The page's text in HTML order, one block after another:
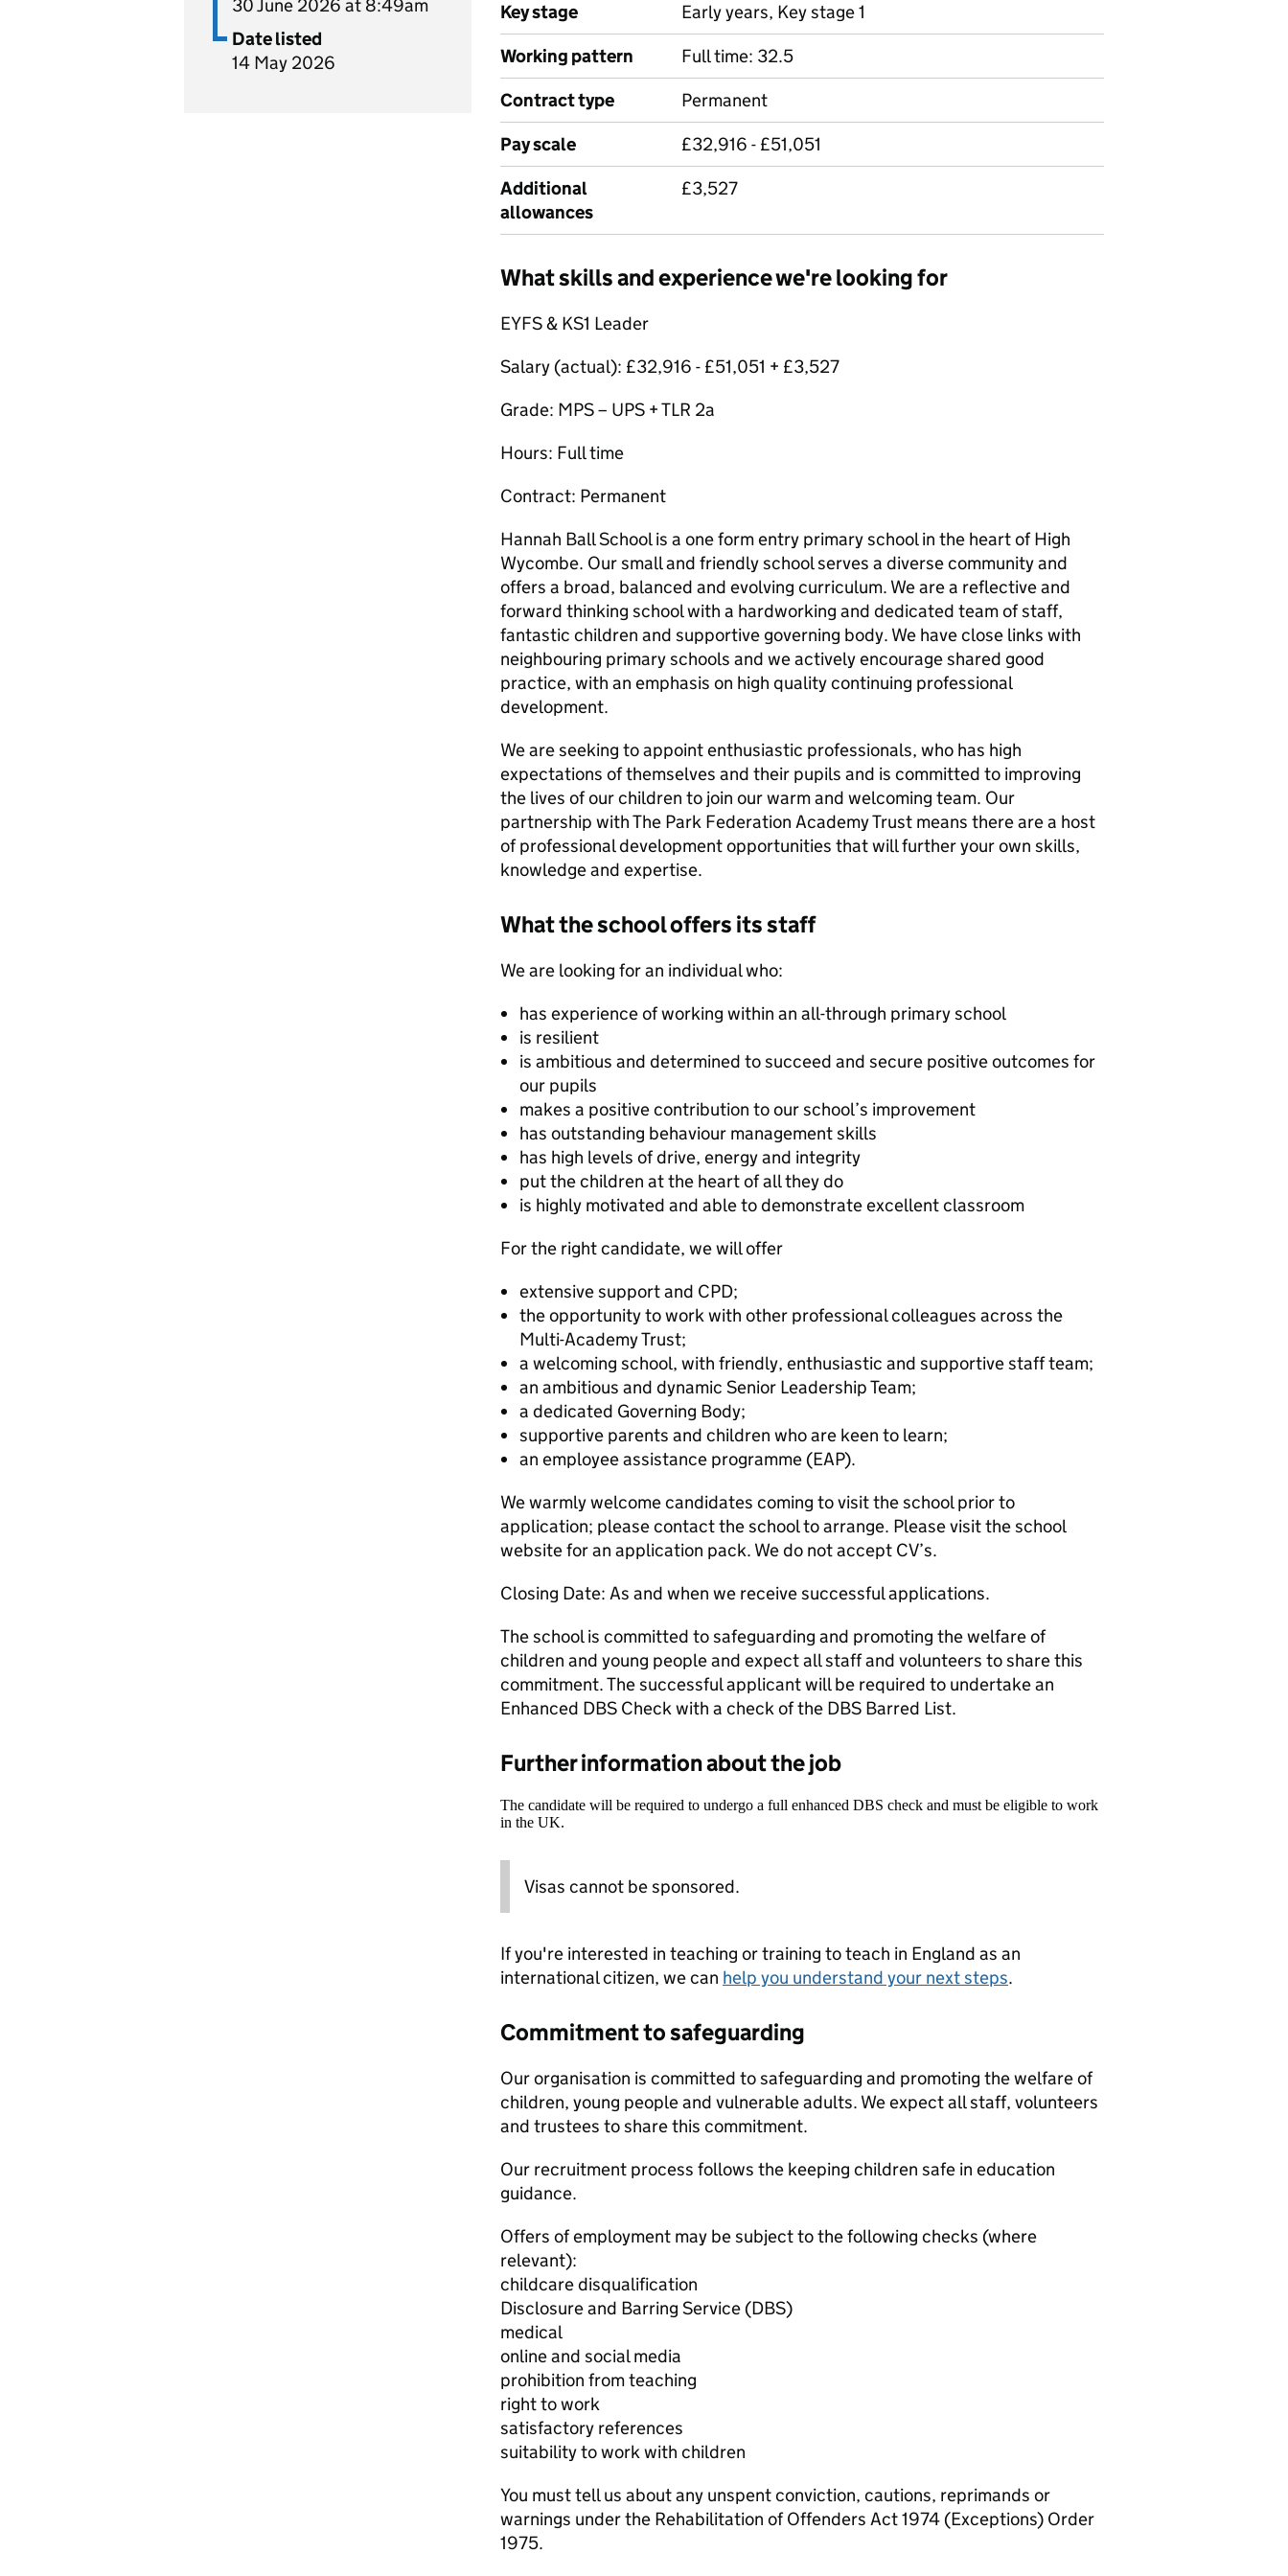
30 June 2026 at 8:49am
Date listed
14 May 2026
Key stage
Early years, Key stage 1
Working pattern
Full time: 32.5
Contract type
Permanent
Pay scale
£32,916 - £51,051
Additional
allowances
£3,527
What skills and experience we're looking for
EYFS & KS1 Leader
Salary (actual): £32,916 - £51,051 + £3,527
Grade: MPS – UPS + TLR 2a
Hours: Full time
Contract: Permanent
Hannah Ball School is a one form entry primary school in the heart of High
Wycombe. Our small and friendly school serves a diverse community and
offers a broad, balanced and evolving curriculum. We are a reflective and
forward thinking school with a hardworking and dedicated team of staff,
fantastic children and supportive governing body. We have close links with
neighbouring primary schools and we actively encourage shared good
practice, with an emphasis on high quality continuing professional
development.
We are seeking to appoint enthusiastic professionals, who has high
expectations of themselves and their pupils and is committed to improving
the lives of our children to join our warm and welcoming team. Our
partnership with The Park Federation Academy Trust means there are a host
of professional development opportunities that will further your own skills,
knowledge and expertise.
What the school offers its staff
We are looking for an individual who:
has experience of working within an all-through primary school
is resilient
is ambitious and determined to succeed and secure positive outcomes for
our pupils
makes a positive contribution to our school’s improvement
has outstanding behaviour management skills
has high levels of drive, energy and integrity
put the children at the heart of all they do
is highly motivated and able to demonstrate excellent classroom
For the right candidate, we will offer
extensive support and CPD;
the opportunity to work with other professional colleagues across the
Multi-Academy Trust;
a welcoming school, with friendly, enthusiastic and supportive staff team;
an ambitious and dynamic Senior Leadership Team;
a dedicated Governing Body;
supportive parents and children who are keen to learn;
an employee assistance programme (EAP).
We warmly welcome candidates coming to visit the school prior to
application; please contact the school to arrange. Please visit the school
website for an application pack. We do not accept CV’s.
Closing Date: As and when we receive successful applications.
The school is committed to safeguarding and promoting the welfare of
children and young people and expect all staff and volunteers to share this
commitment. The successful applicant will be required to undertake an
Enhanced DBS Check with a check of the DBS Barred List.
Further information about the job
The candidate will be required to undergo a full enhanced DBS check and must be eligible to work
in the UK.
Visas cannot be sponsored.
If you're interested in teaching or training to teach in England as an
international citizen, we can help you understand your next steps.
Commitment to safeguarding
Our organisation is committed to safeguarding and promoting the welfare of
children, young people and vulnerable adults. We expect all staff, volunteers
and trustees to share this commitment.
Our recruitment process follows the keeping children safe in education
guidance.
Offers of employment may be subject to the following checks (where
relevant):
childcare disqualification
Disclosure and Barring Service (DBS)
medical
online and social media
prohibition from teaching
right to work
satisfactory references
suitability to work with children
You must tell us about any unspent conviction, cautions, reprimands or
warnings under the Rehabilitation of Offenders Act 1974 (Exceptions) Order
1975.